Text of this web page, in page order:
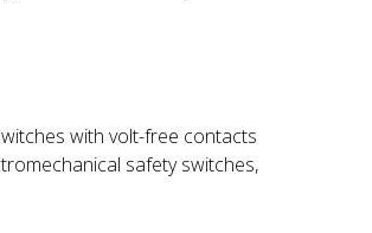
with volt-free contacts
safety switches,